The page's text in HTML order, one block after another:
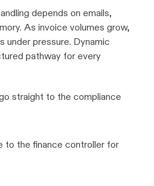
depends on emails,
As invoice volumes grow,
under pressure. Dynamic
pathway for every
straight to the compliance
to the finance controller for